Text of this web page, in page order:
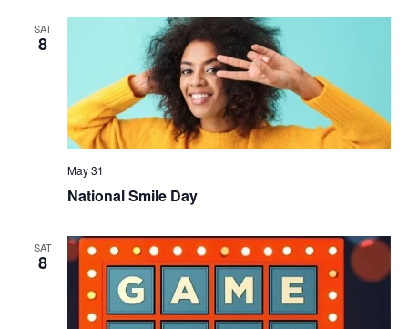
SAT
8
National Smile Day
May 31
SAT
8